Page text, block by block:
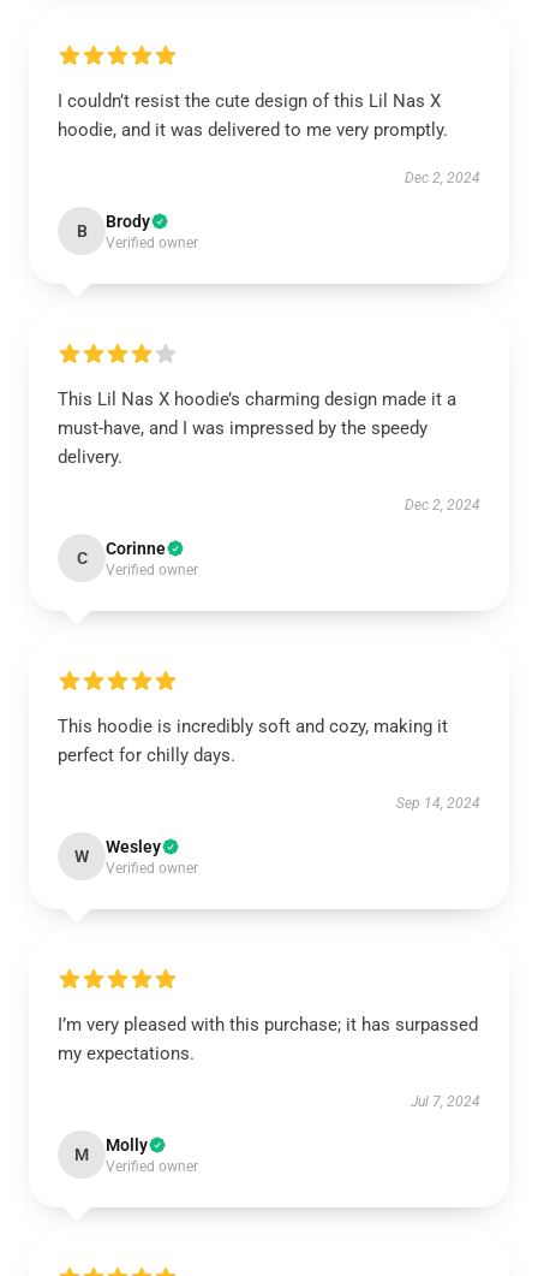
I couldn’t resist the cute design of this Lil Nas X
hoodie, and it was delivered to me very promptly.
Dec 2, 2024
B Brody
Verified owner
This Lil Nas X hoodie’s charming design made it a
must-have, and I was impressed by the speedy
delivery.
Dec 2, 2024
C Corinne
Verified owner
This hoodie is incredibly soft and cozy, making it
perfect for chilly days.
Sep 14, 2024
W Wesley
Verified owner
I’m very pleased with this purchase; it has surpassed
my expectations.
Jul 7, 2024
M Molly
Verified owner